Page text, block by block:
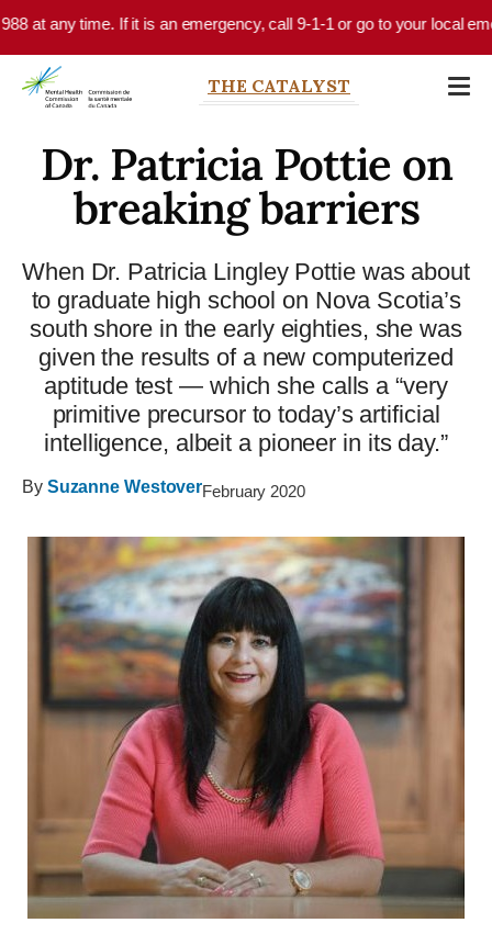
Skip to main content
If it is an emergency, call 9-1-1 or go to your local emergency
THE CATALYST
Dr. Patricia Pottie on
breaking barriers
When Dr. Patricia Lingley Pottie was about
to graduate high school on Nova Scotia’s
south shore in the early eighties, she was
given the results of a new computerized
aptitude test — which she calls a “very
primitive precursor to today’s artificial
intelligence, albeit a pioneer in its day.”
By Suzanne WestoverFebruary 2020